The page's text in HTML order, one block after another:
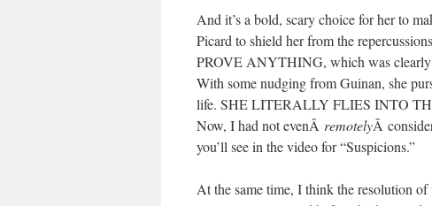
And it’s a bold, scary choice for her to
Picard to shield her from the
PROVE ANYTHING, which was clearly
With some nudging from Guinan, she
life. SHE LITERALLY FLIES INTO
Now, I had not evenÂ remotelyÂ
you’ll see in the video for “Suspicions.”
At the same time, I think the resolution